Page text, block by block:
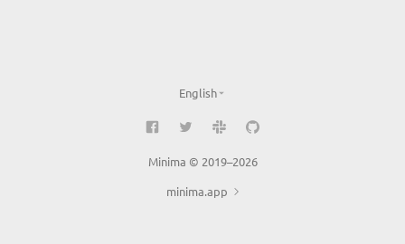
Minima © 2019–2026
English
minima.app